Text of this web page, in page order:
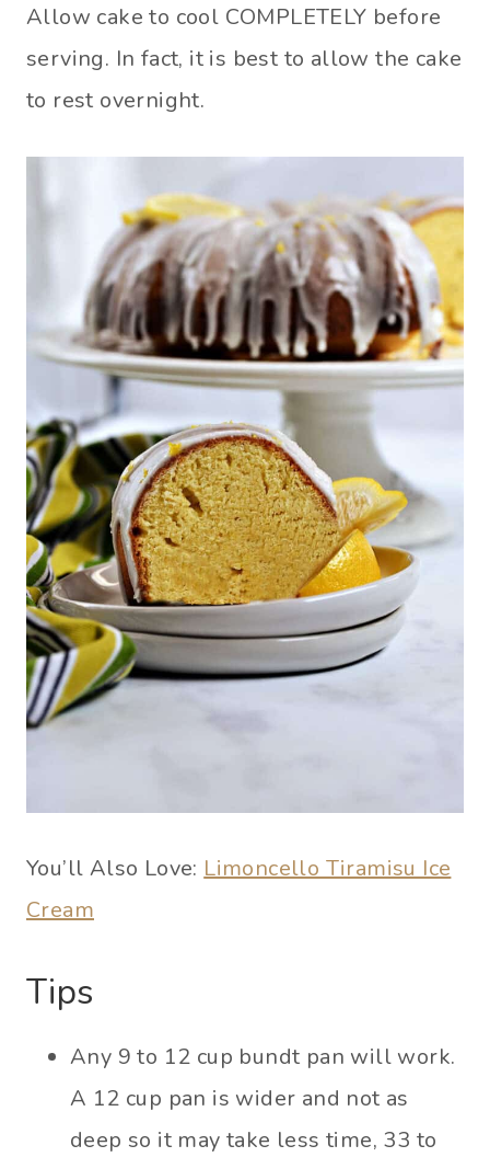
Allow cake to cool COMPLETELY before
serving. In fact, it is best to allow the cake
to rest overnight.
You’ll Also Love:Limoncello Tiramisu Ice
Cream
Tips
Any 9 to 12 cup bundt pan will work.
A 12 cup pan is wider and not as
deep so it may take less time, 33 to